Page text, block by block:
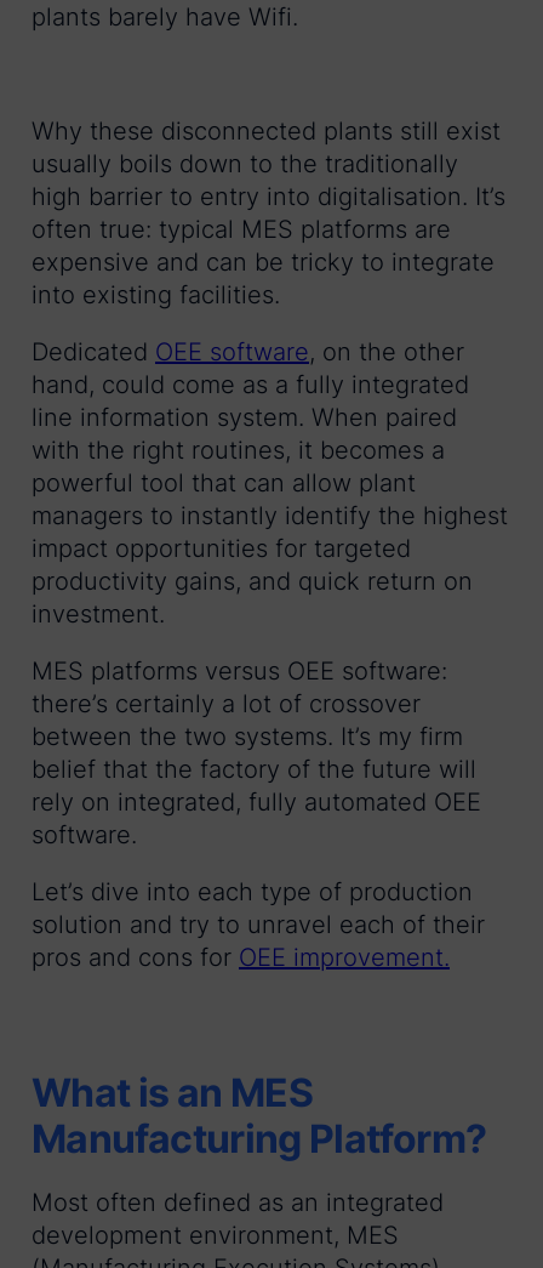
plants barely have Wifi.
Why these disconnected plants still exist
usually boils down to the traditionally
high barrier to entry into digitalisation. It’s
often true: typical MES platforms are
expensive and can be tricky to integrate
into existing facilities.
Dedicated OEE software, on the other
hand, could come as a fully integrated
line information system. When paired
with the right routines, it becomes a
powerful tool that can allow plant
managers to instantly identify the highest
impact opportunities for targeted
productivity gains, and quick return on
investment.
MES platforms versus OEE software:
there’s certainly a lot of crossover
between the two systems. It’s my firm
belief that the factory of the future will
rely on integrated, fully automated OEE
software.
Let’s dive into each type of production
solution and try to unravel each of their
pros and cons for OEE improvement.
What is an MES
Manufacturing Platform?
Most often defined as an integrated
development environment, MES